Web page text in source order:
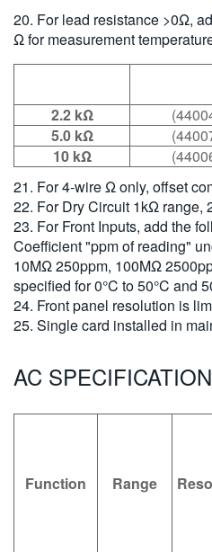
20. For lead resistance >0Ω,
Ω for measurement
2.2 kΩ
5.0 kΩ
10 kΩ
21. For 4-wire Ω only, offset
22. For Dry Circuit 1kΩ range,
23. For Front Inputs, add the
Coefficient "ppm of reading"
10MΩ 250ppm, 100MΩ
specified for 0°C to 50°C and
24. Front panel resolution is
25. Single card installed in
AC
Function Range